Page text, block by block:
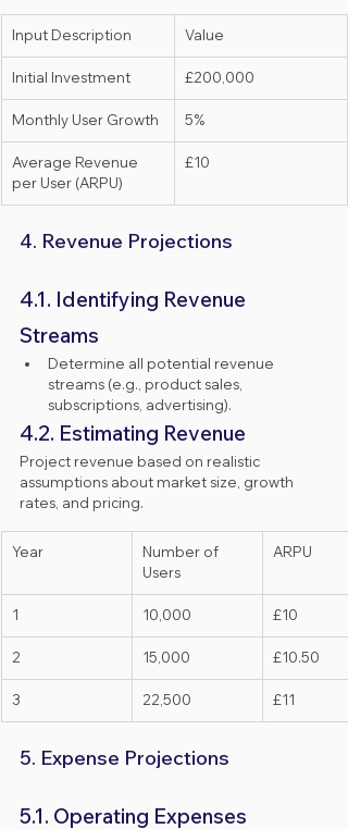
Input Description Value
Initial Investment £200,000
Monthly User Growth 5%
Average Revenue
per User (ARPU)
£10
4. Revenue Projections
4.1. Identifying Revenue
Streams
Determine all potential revenue
streams (e.g., product sales,
subscriptions, advertising).
4.2. Estimating Revenue
Project revenue based on realistic
assumptions about market size, growth
rates, and pricing.
Year
Number of
Users
ARPU
1 10,000 £10
2 15,000 £10.50
3 22,500 £11
5. Expense Projections
5.1. Operating Expenses